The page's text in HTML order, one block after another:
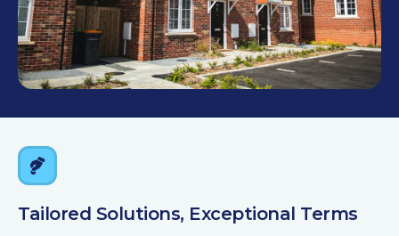
Tailored Solutions, Exceptional Terms